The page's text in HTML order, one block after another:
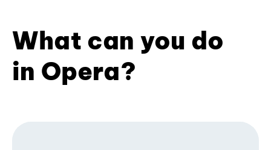
What can you do
in Opera?